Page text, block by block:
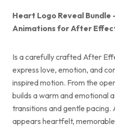
Heart Logo Reveal Bundle
Animations for After
Is a carefully crafted After
express love, emotion, and
inspired motion. From the
builds a warm and emotional
transitions and gentle pacing.
appears heartfelt,